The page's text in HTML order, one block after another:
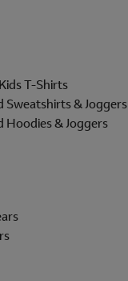
T-Shirts
& Joggers
& Joggers